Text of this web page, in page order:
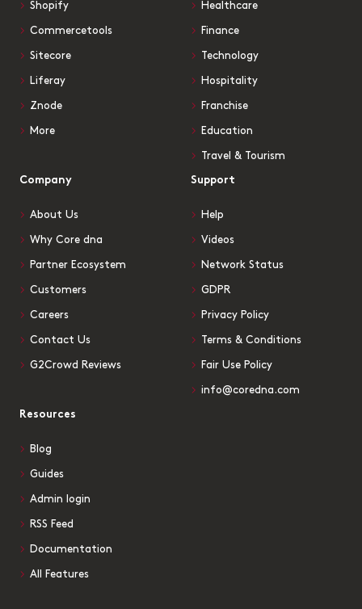
Shopify
Commercetools
Sitecore
Liferay
Znode
More
Healthcare
Finance
Technology
Hospitality
Franchise
Education
Travel & Tourism
Company
About Us
Why Core dna
Partner Ecosystem
Customers
Careers
Contact Us
G2Crowd Reviews
Support
Help
Videos
Network Status
GDPR
Privacy Policy
Terms & Conditions
Fair Use Policy
info@coredna.com
Resources
Blog
Guides
Admin login
RSS Feed
Documentation
All Features